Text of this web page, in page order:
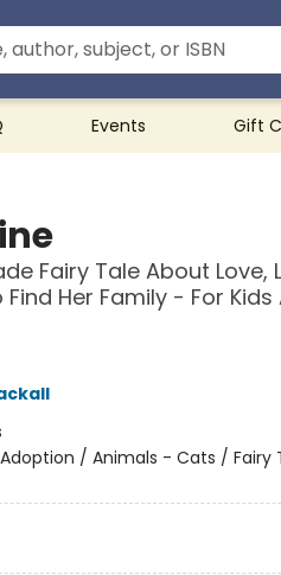
Events Gift
Fairy Tale About Love,
Her Family - For Kids
/ Animals - Cats / Fairy